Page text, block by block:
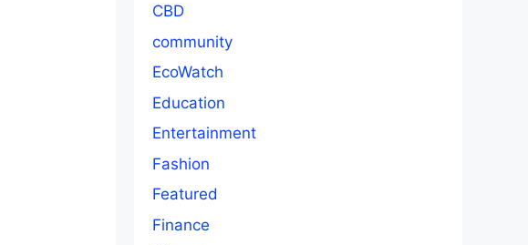
CBD
community
EcoWatch
Education
Entertainment
Fashion
Featured
Finance